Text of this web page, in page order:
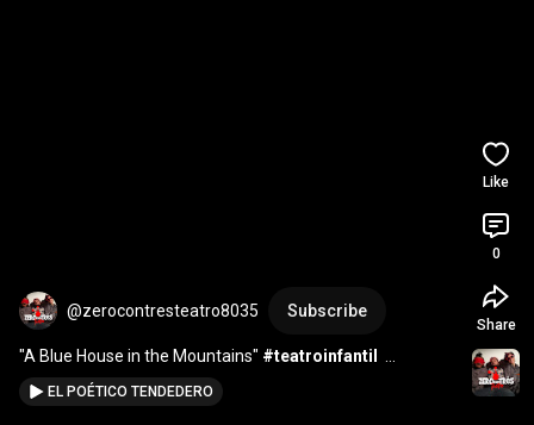
@zerocontresteatro8035 Subscribe
"A Blue House in the Mountains" #teatroinfantil
#inglesfacil
EL POÉTICO TENDEDERO
Like
0
Share